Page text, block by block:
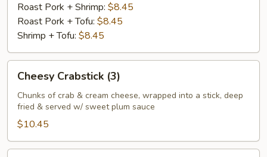
Roast Pork + Shrimp: $8.45
Roast Pork + Tofu: $8.45
Shrimp + Tofu: $8.45
Crabstick
(3)
Cheesy Crabstick (3)
Chunks of crab & cream cheese, wrapped into a stick, deep
fried & served w/ sweet plum sauce
$10.45